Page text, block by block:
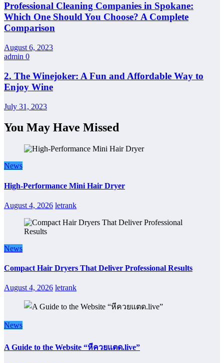
Professional Cleaning Companies in Spokane:
Which One Should You Choose? A Complete
Comparison
August 6, 2023
admin 0
2. The Winejoker: A Fun and Affordable Way to
Enjoy Wine
July 31, 2023
You May Have Missed
News
High-Performance Mini Hair Dryer
August 4, 2026 letrank
News
Compact Hair Dryers That Deliver Professional Results
August 4, 2026 letrank
News
A Guide to the Website “หีควยแตด.live”